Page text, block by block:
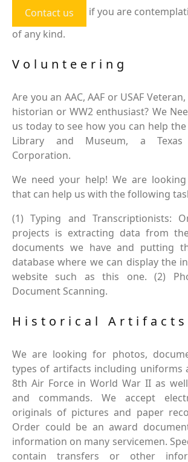
Contact us
if you are
of any kind.
Volunteering
Are you an AAC, AAF or USAF
historian or WW2 enthusiast? We
us today to see how you can help
Library and Museum, a Texas
Corporation.
We need your help! We are
that can help us with the following
(1) Typing and Transcriptionists:
projects is extracting data from
documents we have and putting
database where we can display the
website such as this one. (2)
Document Scanning.
Historical Artifacts
We are looking for photos,
types of artifacts including uniforms
8th Air Force in World War II as
and commands. We accept
originals of pictures and paper
Order could be an award
information on many servicemen.
contain transfers or other